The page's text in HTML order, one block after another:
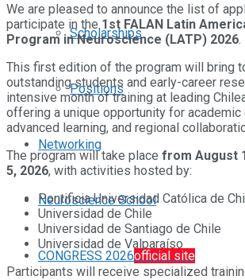
Scholarships
Positions
Networking
Neuroscience School
CONGRESS 2026official site
We are pleased to announce the list of
participate in the1st FALAN Latin
Program in Neuroscience (LATP) 2026.
This first edition of the program will bring
outstanding students and early-career
intensive month of training at leading
offering a unique opportunity for academic
advanced learning, and regional
The program will take place from August
5, 2026, with activities hosted by:
Pontificia Universidad Católica de
Universidad de Chile
Universidad de Santiago de Chile
Universidad de Valparaíso
Participants will receive specialized